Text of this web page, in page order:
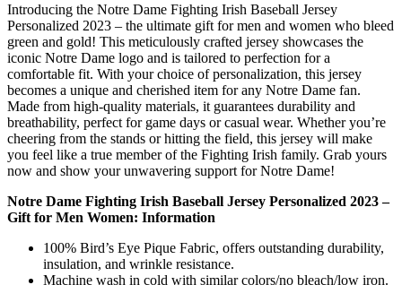
Introducing the Notre Dame Fighting Irish Baseball Jersey
Personalized 2023 – the ultimate gift for men and women who bleed
green and gold! This meticulously crafted jersey showcases the
iconic Notre Dame logo and is tailored to perfection for a
comfortable fit. With your choice of personalization, this jersey
becomes a unique and cherished item for any Notre Dame fan.
Made from high-quality materials, it guarantees durability and
breathability, perfect for game days or casual wear. Whether you’re
cheering from the stands or hitting the field, this jersey will make
you feel like a true member of the Fighting Irish family. Grab yours
now and show your unwavering support for Notre Dame!
Notre Dame Fighting Irish Baseball Jersey Personalized 2023 –
Gift for Men Women: Information
100% Bird’s Eye Pique Fabric, offers outstanding durability,
insulation, and wrinkle resistance.
Machine wash in cold with similar colors/no bleach/low iron.